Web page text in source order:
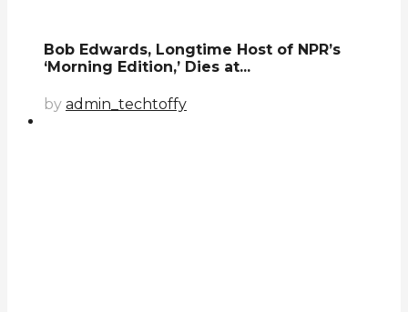
Bob Edwards, Longtime Host of NPR’s
‘Morning Edition,’ Dies at...
by admin_techtoffy